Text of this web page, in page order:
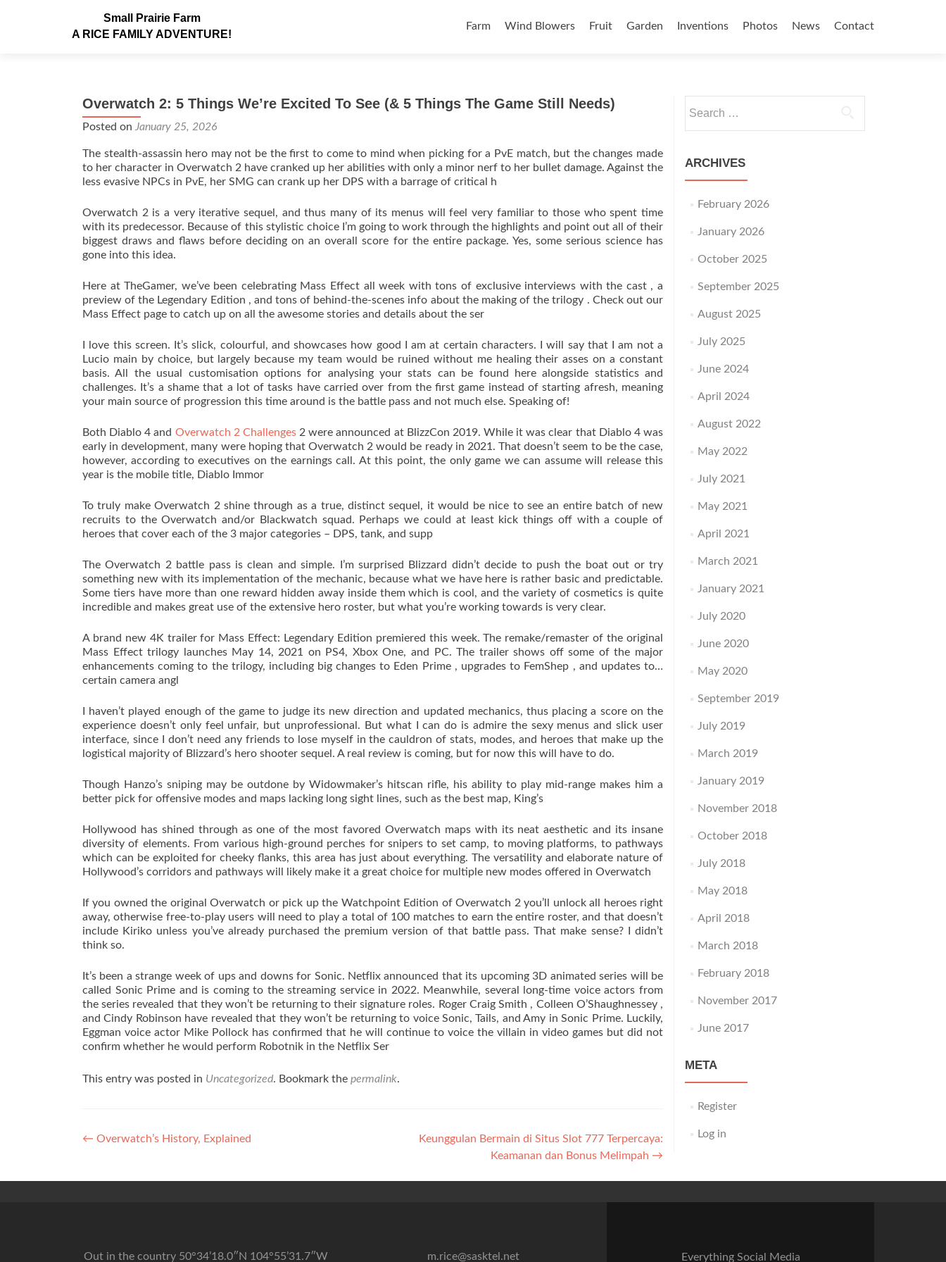
Small Prairie Farm
A RICE FAMILY ADVENTURE!
Farm
Wind Blowers Fruit Garden Inventions Photos News Contact
Overwatch 2: 5 Things We’re Excited To See (& 5 Things The Game Still Needs)
Posted on January 25, 2026
The stealth-assassin hero may not be the first to come to mind when picking for a PvE match, but the changes made
to her character in Overwatch 2 have cranked up her abilities with only a minor nerf to her bullet damage. Against the
less evasive NPCs in PvE, her SMG can crank up her DPS with a barrage of critical h
Overwatch 2 is a very iterative sequel, and thus many of its menus will feel very familiar to those who spent time
with its predecessor. Because of this stylistic choice I’m going to work through the highlights and point out all of their
biggest draws and flaws before deciding on an overall score for the entire package. Yes, some serious science has
gone into this idea.
Here at TheGamer, we’ve been celebrating Mass Effect all week with tons of exclusive interviews with the cast , a
preview of the Legendary Edition , and tons of behind-the-scenes info about the making of the trilogy . Check out our
Mass Effect page to catch up on all the awesome stories and details about the ser
I love this screen. It’s slick, colourful, and showcases how good I am at certain characters. I will say that I am not a
Lucio main by choice, but largely because my team would be ruined without me healing their asses on a constant
basis. All the usual customisation options for analysing your stats can be found here alongside statistics and
challenges. It’s a shame that a lot of tasks have carried over from the first game instead of starting afresh, meaning
your main source of progression this time around is the battle pass and not much else. Speaking of!
Both Diablo 4 and Overwatch 2 Challenges2 were announced at BlizzCon 2019. While it was clear that Diablo 4 was
early in development, many were hoping that Overwatch 2 would be ready in 2021. That doesn’t seem to be the case,
however, according to executives on the earnings call. At this point, the only game we can assume will release this
year is the mobile title, Diablo Immor
To truly make Overwatch 2 shine through as a true, distinct sequel, it would be nice to see an entire batch of new
recruits to the Overwatch and/or Blackwatch squad. Perhaps we could at least kick things off with a couple of
heroes that cover each of the 3 major categories – DPS, tank, and supp
The Overwatch 2 battle pass is clean and simple. I’m surprised Blizzard didn’t decide to push the boat out or try
something new with its implementation of the mechanic, because what we have here is rather basic and predictable.
Some tiers have more than one reward hidden away inside them which is cool, and the variety of cosmetics is quite
incredible and makes great use of the extensive hero roster, but what you’re working towards is very clear.
A brand new 4K trailer for Mass Effect: Legendary Edition premiered this week. The remake/remaster of the original
Mass Effect trilogy launches May 14, 2021 on PS4, Xbox One, and PC. The trailer shows off some of the major
enhancements coming to the trilogy, including big changes to Eden Prime , upgrades to FemShep , and updates to…
certain camera angl
I haven’t played enough of the game to judge its new direction and updated mechanics, thus placing a score on the
experience doesn’t only feel unfair, but unprofessional. But what I can do is admire the sexy menus and slick user
interface, since I don’t need any friends to lose myself in the cauldron of stats, modes, and heroes that make up the
logistical majority of Blizzard’s hero shooter sequel. A real review is coming, but for now this will have to do.
Though Hanzo’s sniping may be outdone by Widowmaker’s hitscan rifle, his ability to play mid-range makes him a
better pick for offensive modes and maps lacking long sight lines, such as the best map, King’s
Hollywood has shined through as one of the most favored Overwatch maps with its neat aesthetic and its insane
diversity of elements. From various high-ground perches for snipers to set camp, to moving platforms, to pathways
which can be exploited for cheeky flanks, this area has just about everything. The versatility and elaborate nature of
Hollywood’s corridors and pathways will likely make it a great choice for multiple new modes offered in Overwatch
If you owned the original Overwatch or pick up the Watchpoint Edition of Overwatch 2 you’ll unlock all heroes right
away, otherwise free-to-play users will need to play a total of 100 matches to earn the entire roster, and that doesn’t
include Kiriko unless you’ve already purchased the premium version of that battle pass. That make sense? I didn’t
think so.
It’s been a strange week of ups and downs for Sonic. Netflix announced that its upcoming 3D animated series will be
called Sonic Prime and is coming to the streaming service in 2022. Meanwhile, several long-time voice actors from
the series revealed that they won’t be returning to their signature roles. Roger Craig Smith , Colleen O’Shaughnessey ,
and Cindy Robinson have revealed that they won’t be returning to voice Sonic, Tails, and Amy in Sonic Prime. Luckily,
Eggman voice actor Mike Pollock has confirmed that he will continue to voice the villain in video games but did not
confirm whether he would perform Robotnik in the Netflix Ser
This entry was posted in Uncategorized. Bookmark the permalink.
Post navigation
← Overwatch’s History, Explained
Keunggulan Bermain di Situs Slot 777 Terpercaya:
Keamanan dan Bonus Melimpah →
ARCHIVES
February 2026
January 2026
October 2025
September 2025
August 2025
July 2025
June 2024
April 2024
August 2022
May 2022
July 2021
May 2021
April 2021
March 2021
January 2021
July 2020
June 2020
May 2020
September 2019
July 2019
March 2019
January 2019
November 2018
October 2018
July 2018
May 2018
April 2018
March 2018
February 2018
November 2017
June 2017
META
Register
Log in
Out in the country 50°34’18.0″N 104°55’31.7″W m.rice@sasktel.net Everything Social Media